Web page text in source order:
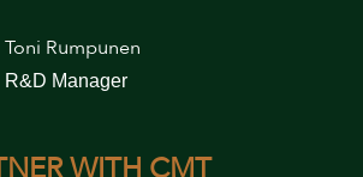
Toni Rumpunen
R&D Manager